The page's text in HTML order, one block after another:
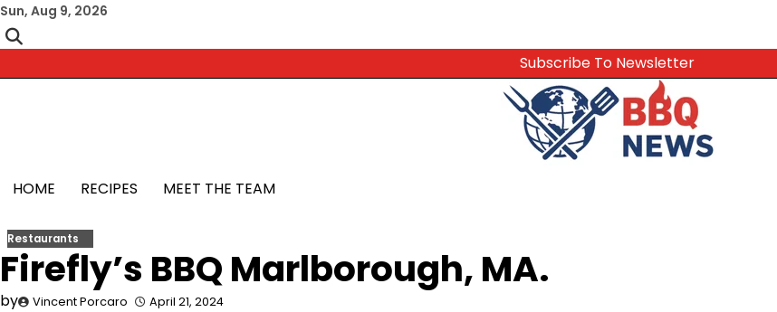
Skip
to
content
Sun, Aug 9, 2026
Subscribe To Newsletter
HOME RECIPES MEET THE TEAM
Restaurants
Firefly’s BBQ Marlborough, MA.
by Vincent Porcaro April 21, 2024